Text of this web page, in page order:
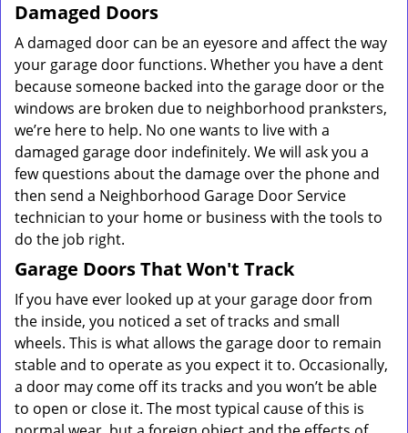
Damaged Doors
A damaged door can be an eyesore and affect the way
your garage door functions. Whether you have a dent
because someone backed into the garage door or the
windows are broken due to neighborhood pranksters,
we’re here to help. No one wants to live with a
damaged garage door indefinitely. We will ask you a
few questions about the damage over the phone and
then send a Neighborhood Garage Door Service
technician to your home or business with the tools to
do the job right.
Garage Doors That Won't Track
If you have ever looked up at your garage door from
the inside, you noticed a set of tracks and small
wheels. This is what allows the garage door to remain
stable and to operate as you expect it to. Occasionally,
a door may come off its tracks and you won’t be able
to open or close it. The most typical cause of this is